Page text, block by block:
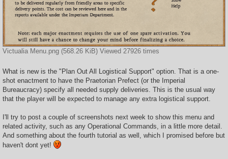
Victualia Menu.png (568.26 KiB) Viewed 27926 times
What is new is the "Plan Out All Logistical Support" option. That is a one-
shot enactment to have the Praetorian Prefect (or the Imperial
Bureaucracy) specify all needed supply deliveries. This is the usual way
that the player will be expected to manage any extra logistical support.
I'll try to post a couple of screenshots next week to show this menu and
related activity, such as any Operational Commands, in a little more detail.
And something about the fourth tutorial as well, which I promised before but
haven't dont yet!